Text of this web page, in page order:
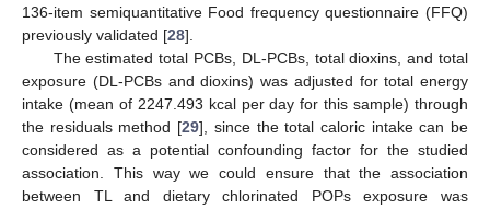
136-item semiquantitative Food frequency questionnaire (FFQ)
previously validated [28].
The estimated total PCBs, DL-PCBs, total dioxins, and total
exposure (DL-PCBs and dioxins) was adjusted for total energy
intake (mean of 2247.493 kcal per day for this sample) through
the residuals method [29], since the total caloric intake can be
considered as a potential confounding factor for the studied
association. This way we could ensure that the association
between TL and dietary chlorinated POPs exposure was